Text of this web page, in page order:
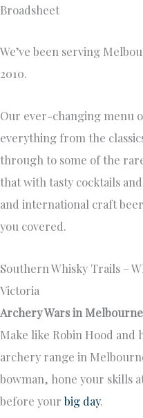
Broadsheet
We’ve been serving
2010.
Our ever-changing menu
everything from the
through to some of the
that with tasty cocktails
and international craft
you covered.
Southern Whisky Trails –
Victoria
Archery Wars in Melbourne
Make like Robin Hood and
archery range in
bowman, hone your skills
before your big day.